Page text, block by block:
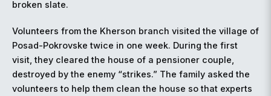
broken slate.
Volunteers from the Kherson branch visited the village of
Posad-Pokrovske twice in one week. During the first
visit, they cleared the house of a pensioner couple,
destroyed by the enemy “strikes.” The family asked the
volunteers to help them clean the house so that experts